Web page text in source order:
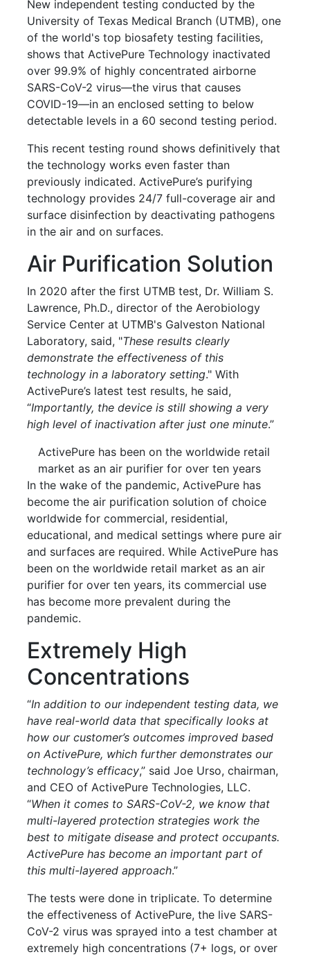
New independent testing conducted by the
University of Texas Medical Branch (UTMB), one
of the world's top biosafety testing facilities,
shows that ActivePure Technology inactivated
over 99.9% of highly concentrated airborne
SARS-CoV-2 virus—the virus that causes
COVID-19—in an enclosed setting to below
detectable levels in a 60 second testing period.
This recent testing round shows definitively that
the technology works even faster than
previously indicated. ActivePure’s purifying
technology provides 24/7 full-coverage air and
surface disinfection by deactivating pathogens
in the air and on surfaces.
Air Purification Solution
In 2020 after the first UTMB test, Dr. William S.
Lawrence, Ph.D., director of the Aerobiology
Service Center at UTMB's Galveston National
Laboratory, said, "These results clearly
demonstrate the effectiveness of this
technology in a laboratory setting." With
ActivePure’s latest test results, he said,
“Importantly, the device is still showing a very
high level of inactivation after just one minute.”
ActivePure has been on the worldwide retail
market as an air purifier for over ten years
In the wake of the pandemic, ActivePure has
become the air purification solution of choice
worldwide for commercial, residential,
educational, and medical settings where pure air
and surfaces are required. While ActivePure has
been on the worldwide retail market as an air
purifier for over ten years, its commercial use
has become more prevalent during the
pandemic.
Extremely High
Concentrations
“In addition to our independent testing data, we
have real-world data that specifically looks at
how our customer’s outcomes improved based
on ActivePure, which further demonstrates our
technology’s efficacy,” said Joe Urso, chairman,
and CEO of ActivePure Technologies, LLC.
“When it comes to SARS-CoV-2, we know that
multi-layered protection strategies work the
best to mitigate disease and protect occupants.
ActivePure has become an important part of
this multi-layered approach.”
The tests were done in triplicate. To determine
the effectiveness of ActivePure, the live SARS-
CoV-2 virus was sprayed into a test chamber at
extremely high concentrations (7+ logs, or over